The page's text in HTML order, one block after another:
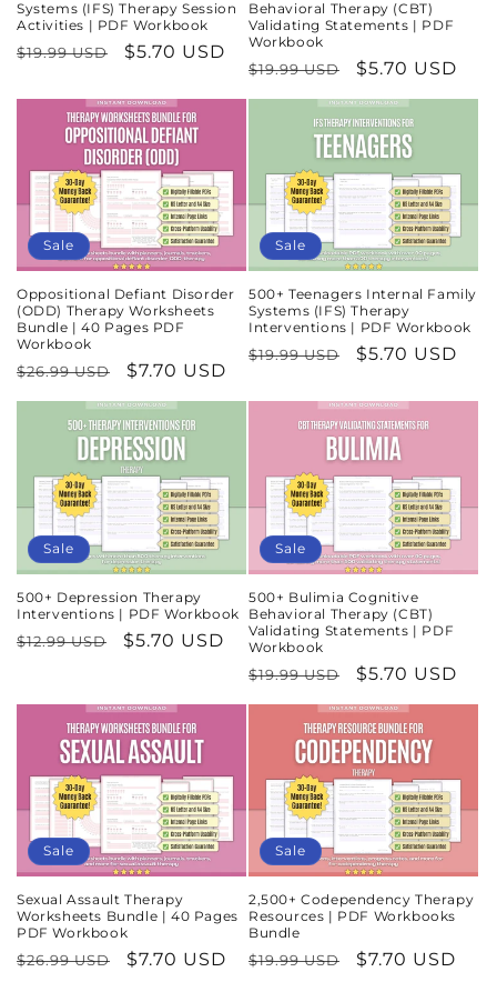
Systems (IFS) Therapy Session
Activities | PDF Workbook
Regular
$19.99 USD
Sale
$5.70 USD
Behavioral Therapy (CBT)
Validating Statements | PDF
Workbook
Regular
price
$19.99 USD
Sale
price
$5.70 USD
Sale
Oppositional Defiant Disorder
(ODD) Therapy Worksheets
Bundle | 40 Pages PDF
Workbook
Regular
price
$26.99 USD
Sale
price
$7.70 USD
Sale
500+ Teenagers Internal Family
Systems (IFS) Therapy
Interventions | PDF Workbook
Regular
$19.99 USD
Sale
$5.70 USD
Sale
500+ Depression Therapy
Interventions | PDF Workbook
Regular
$12.99 USD
Sale
$5.70 USD
Sale
500+ Bulimia Cognitive
Behavioral Therapy (CBT)
Validating Statements | PDF
Workbook
Regular
price
$19.99 USD
Sale
price
$5.70 USD
Sale
Sexual Assault Therapy
Worksheets Bundle | 40 Pages
PDF Workbook
Regular
$26.99 USD
Sale
$7.70 USD
Sale
2,500+ Codependency Therapy
Resources | PDF Workbooks
Bundle
Regular
$19.99 USD
Sale
$7.70 USD